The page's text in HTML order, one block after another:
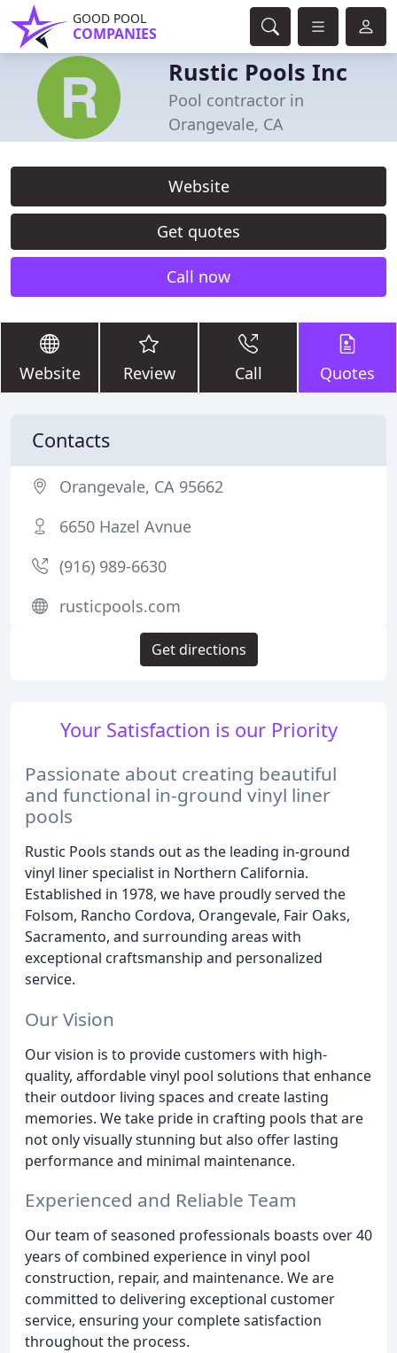
GOOD POOL
COMPANIES
Rustic Pools Inc
Pool contractor in
Orangevale, CA
Website
Get quotes
Call now
Website Review Call Quotes
Your Satisfaction is our Priority
Passionate about creating beautiful
and functional in-ground vinyl liner
pools
Rustic Pools stands out as the leading in-ground
vinyl liner specialist in Northern California.
Established in 1978, we have proudly served the
Folsom, Rancho Cordova, Orangevale, Fair Oaks,
Sacramento, and surrounding areas with
exceptional craftsmanship and personalized
service.
Our Vision
Our vision is to provide customers with high-
quality, affordable vinyl pool solutions that enhance
their outdoor living spaces and create lasting
memories. We take pride in crafting pools that are
not only visually stunning but also offer lasting
performance and minimal maintenance.
Experienced and Reliable Team
Our team of seasoned professionals boasts over 40
years of combined experience in vinyl pool
construction, repair, and maintenance. We are
committed to delivering exceptional customer
service, ensuring your complete satisfaction
throughout the process.
Contacts
Orangevale, CA 95662
6650 Hazel Avnue
(916) 989-6630
rusticpools.com
Get directions